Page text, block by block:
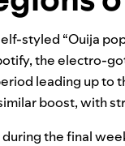
styled “Ouija
the electro-
leading up to
boost, with
the final